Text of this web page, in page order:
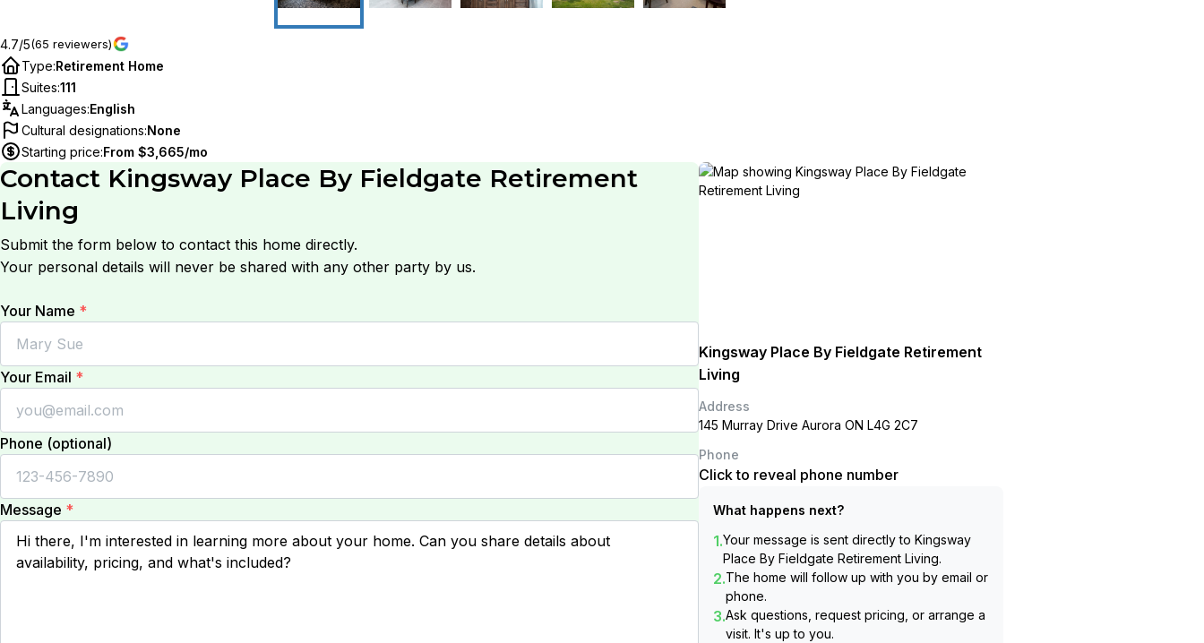
4.7/5(65 reviewers)
Type:Retirement Home
Suites:111
Languages:English
Cultural designations:None
Starting price:From $3,665/mo
Contact Kingsway Place By Fieldgate Retirement
Living
Submit the form below to contact this home directly.
Your personal details will never be shared with any other party by us.
Your Name *
Your Email *
Phone (optional)
Message *
Kingsway Place By Fieldgate Retirement
Living
Address
145 Murray Drive Aurora ON L4G 2C7
Phone
Click to reveal phone number
What happens next?
1.Your message is sent directly to Kingsway
Place By Fieldgate Retirement Living.
2.The home will follow up with you by email or
phone.
3.Ask questions, request pricing, or arrange a
visit. It's up to you.